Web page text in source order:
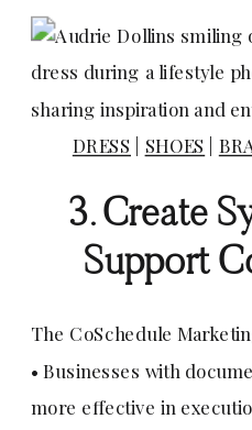
DRESS SHOES
3. Create
Support
The CoSchedule
• Businesses with
more effective in